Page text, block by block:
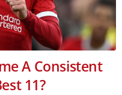
A Consistent
11?